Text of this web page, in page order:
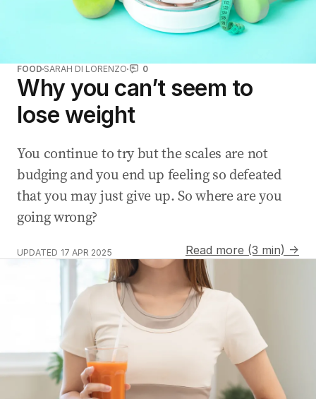
FOOD SARAH DI LORENZO 0
Why you can’t seem to
lose weight
You continue to try but the scales are not
budging and you end up feeling so defeated
that you may just give up. So where are you
going wrong?
UPDATED 17 APR 2025 Read more (3 min) →